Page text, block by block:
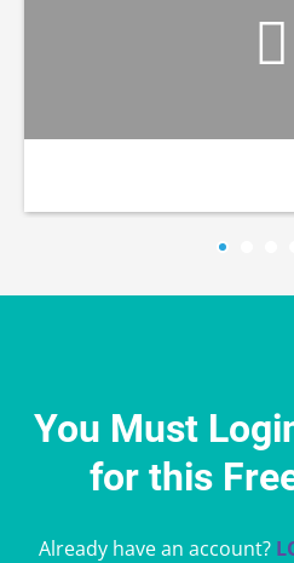
You Must
for this
Already have an account?